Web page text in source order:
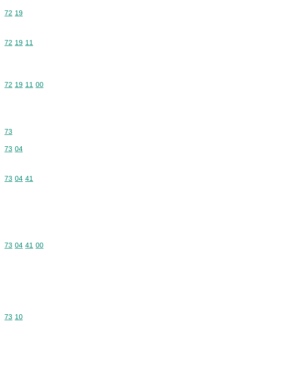
Commodity code: 72 19
72 19
Commodity code: 72 19 11
72 19 11
Commodity code: 72 19 11 00
72 19 11 00
Commodity code: 73
73
Commodity code: 73 04
73 04
Commodity code: 73 04 41
73 04 41
Commodity code: 73 04 41 00
73 04 41 00
Commodity code: 73 10
73 10